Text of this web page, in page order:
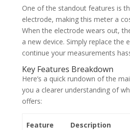
One of the standout features is
electrode, making this meter a
When the electrode wears out,
a new device. Simply replace the
continue your measurements
Key Features Breakdown
Here’s a quick rundown of the
you a clearer understanding of
offers:
Feature Description